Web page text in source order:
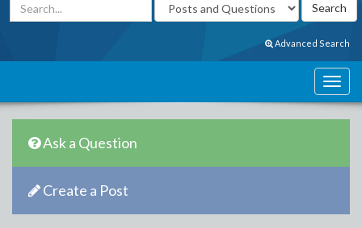
Advanced Search
Ask a Question
Create a Post